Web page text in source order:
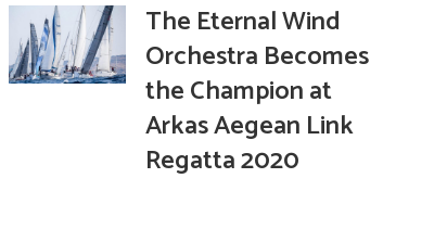
The Eternal Wind
Orchestra Becomes
the Champion at
Arkas Aegean Link
Regatta 2020